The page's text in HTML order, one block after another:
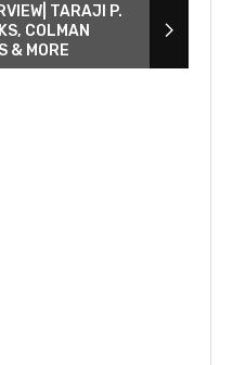
TARAJI P.
COLMAN
& MORE